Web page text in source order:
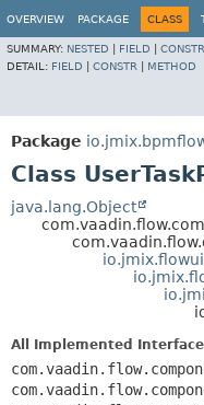
OVERVIEW PACKAGE CLASS
SUMMARY: NESTED FIELD CONSTR
DETAIL: FIELD CONSTR METHOD
Package
Class
java.lang.Object
All Implemented